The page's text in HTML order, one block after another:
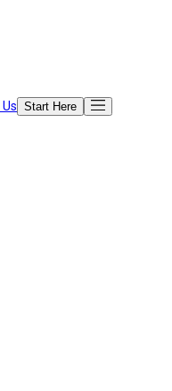
Start Here